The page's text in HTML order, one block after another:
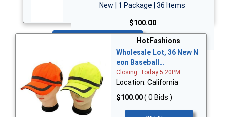
New | 1 Package | 36 Items
$100.00
HotFashions
Wholesale Lot, 36 New N
eon Baseball…
Closing: Today 5:20PM
Location: California
$100.00( 0 Bids )